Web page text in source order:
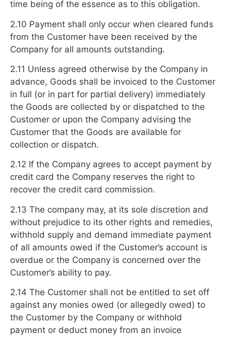
time being of the essence as to this obligation.
2.10 Payment shall only occur when cleared funds
from the Customer have been received by the
Company for all amounts outstanding.
2.11 Unless agreed otherwise by the Company in
advance, Goods shall be invoiced to the Customer
in full (or in part for partial delivery) immediately
the Goods are collected by or dispatched to the
Customer or upon the Company advising the
Customer that the Goods are available for
collection or dispatch.
2.12 If the Company agrees to accept payment by
credit card the Company reserves the right to
recover the credit card commission.
2.13 The company may, at its sole discretion and
without prejudice to its other rights and remedies,
withhold supply and demand immediate payment
of all amounts owed if the Customer’s account is
overdue or the Company is concerned over the
Customer’s ability to pay.
2.14 The Customer shall not be entitled to set off
against any monies owed (or allegedly owed) to
the Customer by the Company or withhold
payment or deduct money from an invoice